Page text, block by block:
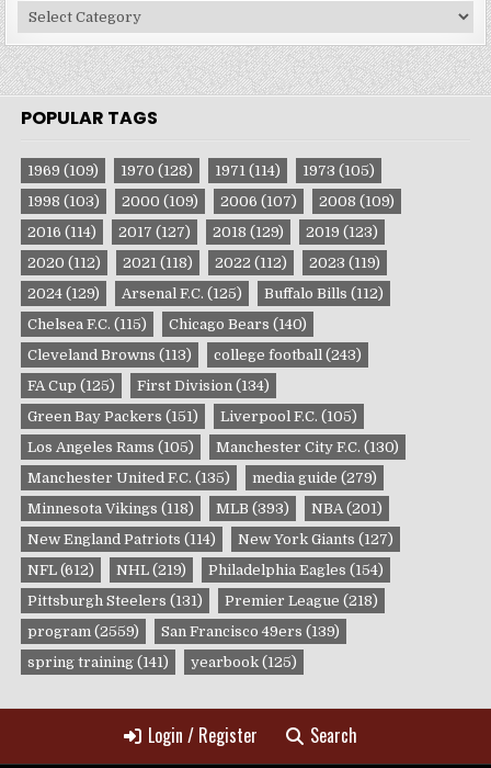
Site
Categories
POPULAR TAGS
1969 (109) 1970 (128) 1971 (114) 1973 (105)
1998 (103) 2000 (109) 2006 (107) 2008 (109)
2016 (114) 2017 (127) 2018 (129) 2019 (123)
2020 (112) 2021 (118) 2022 (112) 2023 (119)
2024 (129) Arsenal F.C. (125) Buffalo Bills (112)
Chelsea F.C. (115) Chicago Bears (140)
Cleveland Browns (113) college football (243)
FA Cup (125) First Division (134)
Green Bay Packers (151) Liverpool F.C. (105)
Los Angeles Rams (105) Manchester City F.C. (130)
Manchester United F.C. (135) media guide (279)
Minnesota Vikings (118) MLB (393) NBA(201)
New England Patriots (114) New York Giants (127)
NFL (612) NHL (219) Philadelphia Eagles (154)
Pittsburgh Steelers (131) Premier League (218)
program (2559) San Francisco 49ers (139)
spring training (141) yearbook (125)
Login / Register Search